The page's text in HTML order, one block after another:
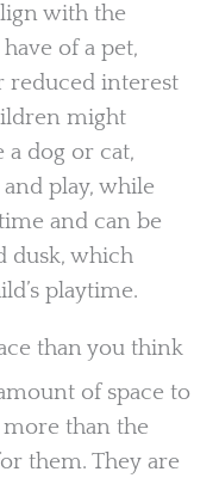
with the
of a pet,
reduced interest
might
a dog or cat,
play, while
and can be
dusk, which
playtime.
than you think
of space to
than the
them. They are